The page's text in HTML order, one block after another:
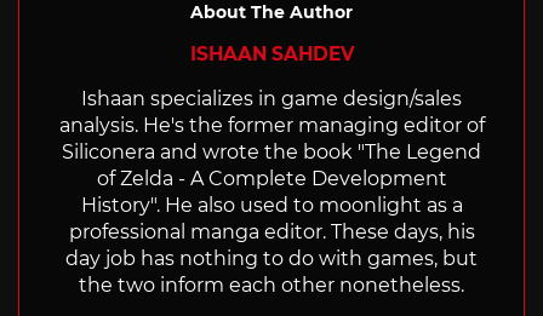
About The Author
ISHAAN SAHDEV
Ishaan specializes in game design/sales
analysis. He's the former managing editor of
Siliconera and wrote the book "The Legend
of Zelda - A Complete Development
History". He also used to moonlight as a
professional manga editor. These days, his
day job has nothing to do with games, but
the two inform each other nonetheless.